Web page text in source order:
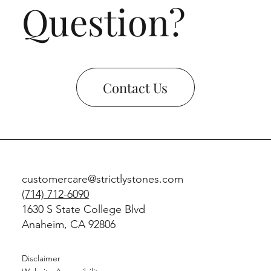
Question?
Contact Us
customercare@strictlystones.com
(714) 712-6090
1630 S State College Blvd
Anaheim, CA 92806
Disclaimer